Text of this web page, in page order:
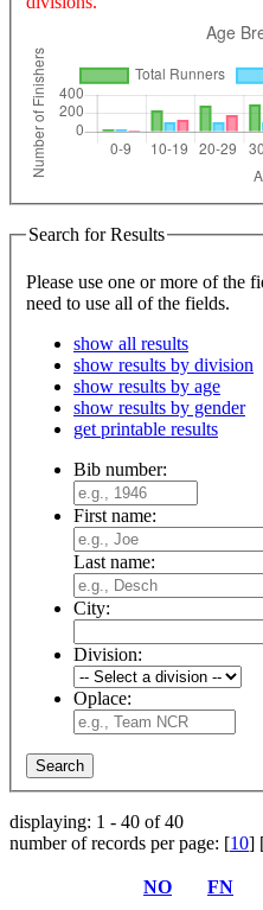
Search for Results
Please use one or more of the fields
need to use all of the fields.
show all results
show results by division
show results by age
show results by gender
get printable results
Bib number:
First name:
Last name:
City:
Division:
Oplace:
displaying: 1 - 40 of 40
number of records per page: [10]
NO FN